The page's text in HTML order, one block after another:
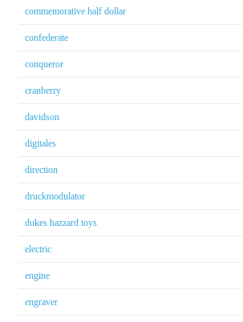
commemorative half dollar
confederate
conqueror
cranberry
davidson
digitales
direction
druckmodulator
dukes hazzard toys
electric
engine
engraver